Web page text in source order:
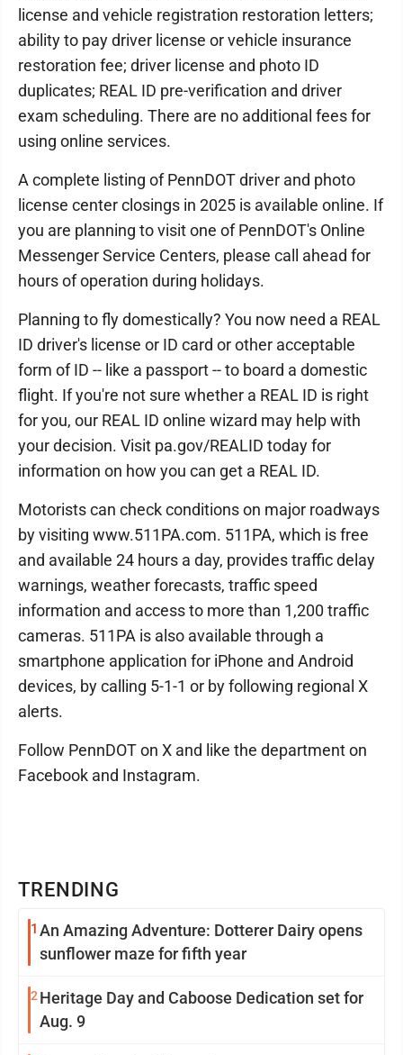
TRENDING
1 An Amazing Adventure: Dotterer Dairy opens
sunflower maze for fifth year
2 Heritage Day and Caboose Dedication set for
Aug. 9
license and vehicle registration restoration letters;
ability to pay driver license or vehicle insurance
restoration fee; driver license and photo ID
duplicates; REAL ID pre-verification and driver
exam scheduling. There are no additional fees for
using online services.
A complete listing of PennDOT driver and photo
license center closings in 2025 is available online. If
you are planning to visit one of PennDOT's Online
Messenger Service Centers, please call ahead for
hours of operation during holidays.
Planning to fly domestically? You now need a REAL
ID driver's license or ID card or other acceptable
form of ID -- like a passport -- to board a domestic
flight. If you're not sure whether a REAL ID is right
for you, our REAL ID online wizard may help with
your decision. Visit pa.gov/REALID today for
information on how you can get a REAL ID.
Motorists can check conditions on major roadways
by visiting www.511PA.com. 511PA, which is free
and available 24 hours a day, provides traffic delay
warnings, weather forecasts, traffic speed
information and access to more than 1,200 traffic
cameras. 511PA is also available through a
smartphone application for iPhone and Android
devices, by calling 5-1-1 or by following regional X
alerts.
Follow PennDOT on X and like the department on
Facebook and Instagram.